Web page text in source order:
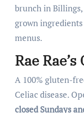
brunch in
grown
menus.
Rae
A 100% gluten-
Celiac disease.
closed Sundays